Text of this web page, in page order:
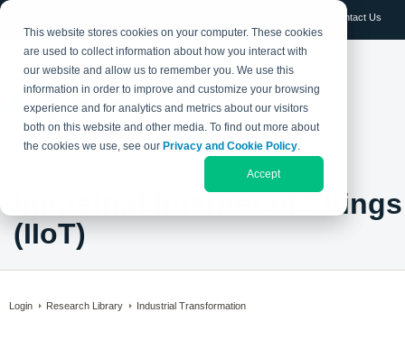
This website stores cookies on your computer. These cookies
are used to collect information about how you interact with
our website and allow us to remember you. We use this
information in order to improve and customize your browsing
experience and for analytics and metrics about our visitors
both on this website and other media. To find out more about
the cookies we use, see our Privacy and Cookie Policy.
Accept
Contact Us
Industrial Internet of Things
(IIoT)
Login Research Library Industrial Transformation